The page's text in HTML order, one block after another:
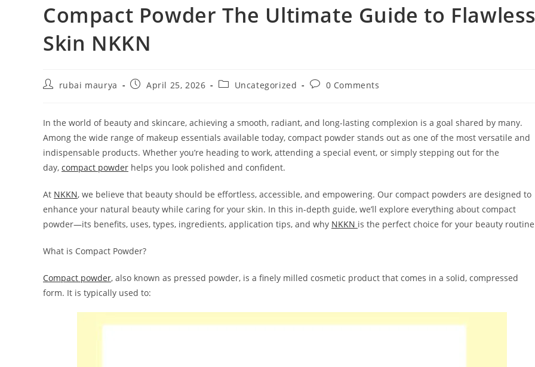
Compact Powder The Ultimate Guide to
Skin NKKN
Postrubai maurya
PostApril 25, 2026
PostUncategorized
Post0 Comments
In the world of beauty and skincare, achieving a smooth, radiant, and long-lasting complexion is a goal shared by many.
Among the wide range of makeup essentials available today, compact powder stands out as one of the most versatile and
indispensable products. Whether you’re heading to work, attending a special event, or simply stepping out for the
day, compact powder helps you look polished and confident.
At NKKN, we believe that beauty should be effortless, accessible, and empowering. Our compact powders are designed to
enhance your natural beauty while caring for your skin. In this in-depth guide, we’ll explore everything about compact
powder—its benefits, uses, types, ingredients, application tips, and why NKKN is the perfect choice for your beauty
What is Compact Powder?
Compact powder, also known as pressed powder, is a finely milled cosmetic product that comes in a solid, compressed
form. It is typically used to: